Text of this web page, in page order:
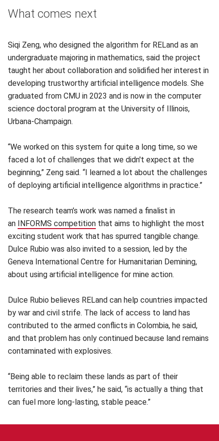
What comes next
Siqi Zeng, who designed the algorithm for RELand as an
undergraduate majoring in mathematics, said the project
taught her about collaboration and solidified her interest in
developing trustworthy artificial intelligence models. She
graduated from CMU in 2023 and is now in the computer
science doctoral program at the University of Illinois,
Urbana-Champaign.
“We worked on this system for quite a long time, so we
faced a lot of challenges that we didn't expect at the
beginning,” Zeng said. “I learned a lot about the challenges
of deploying artificial intelligence algorithms in practice.”
The research team’s work was named a finalist in
an INFORMS competition (opens in new window)
that aims to highlight the most
exciting student work that has spurred tangible change.
Dulce Rubio was also invited to a session, led by the
Geneva International Centre for Humanitarian Demining,
about using artificial intelligence for mine action.
Dulce Rubio believes RELand can help countries impacted
by war and civil strife. The lack of access to land has
contributed to the armed conflicts in Colombia, he said,
and that problem has only continued because land remains
contaminated with explosives.
“Being able to reclaim these lands as part of their
territories and their lives,” he said, “is actually a thing that
can fuel more long-lasting, stable peace.”